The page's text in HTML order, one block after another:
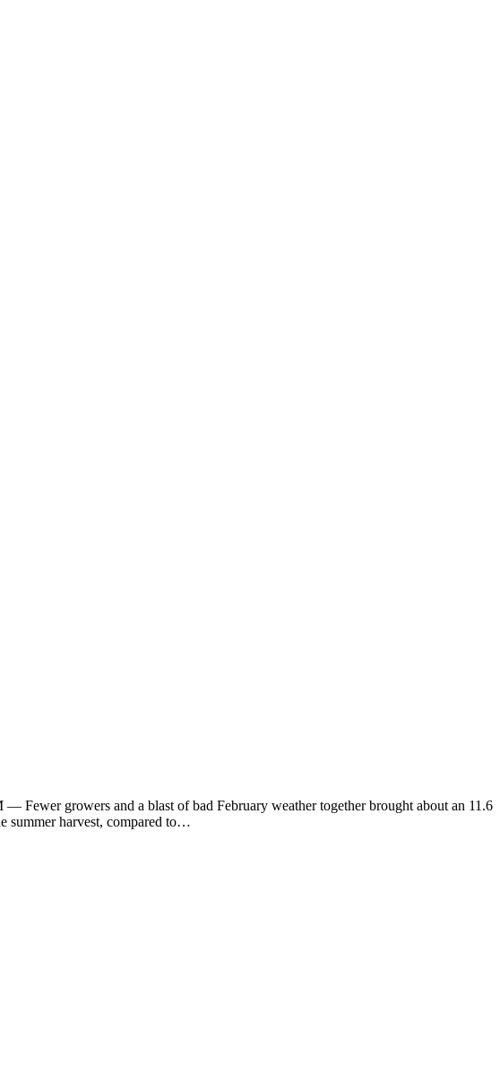
growers and a blast of bad February weather together brought about an 11.6
harvest, compared to…